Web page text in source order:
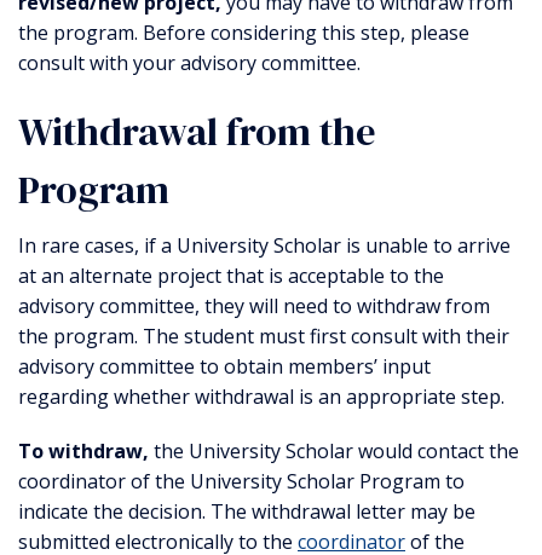
the program. Before considering this step, please
consult with your advisory committee.
Withdrawal from the
Program
In rare cases, if a University Scholar is unable to arrive
at an alternate project that is acceptable to the
advisory committee, they will need to withdraw from
the program. The student must first consult with their
advisory committee to obtain members’ input
regarding whether withdrawal is an appropriate step.
To withdraw, the University Scholar would contact the
coordinator of the University Scholar Program to
indicate the decision. The withdrawal letter may be
submitted electronically to the coordinatorof the